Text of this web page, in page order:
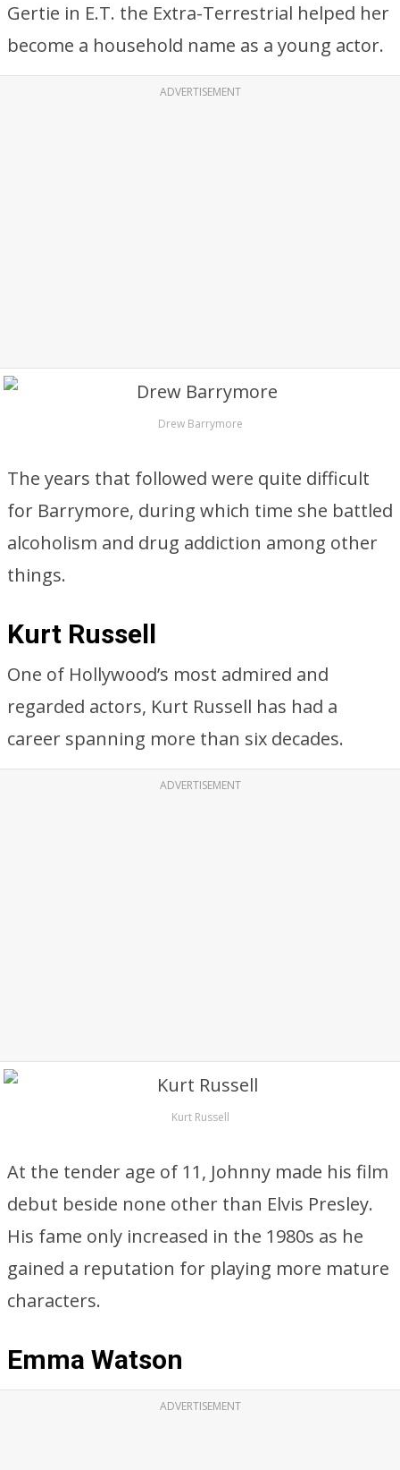
Gertie in E.T. the Extra-Terrestrial helped her
become a household name as a young actor.
ADVERTISEMENT
Drew Barrymore
The years that followed were quite difficult
for Barrymore, during which time she battled
alcoholism and drug addiction among other
things.
Kurt Russell
One of Hollywood’s most admired and
regarded actors, Kurt Russell has had a
career spanning more than six decades.
ADVERTISEMENT
Kurt Russell
At the tender age of 11, Johnny made his film
debut beside none other than Elvis Presley.
His fame only increased in the 1980s as he
gained a reputation for playing more mature
characters.
Emma Watson
ADVERTISEMENT